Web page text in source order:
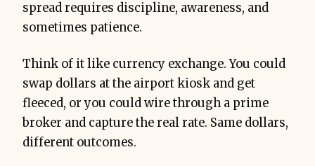
spread requires discipline, awareness, and
sometimes patience.
Think of it like currency exchange. You could
swap dollars at the airport kiosk and get
fleeced, or you could wire through a prime
broker and capture the real rate. Same dollars,
different outcomes.